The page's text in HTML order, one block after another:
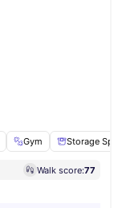
Gym Storage
Walk score:77